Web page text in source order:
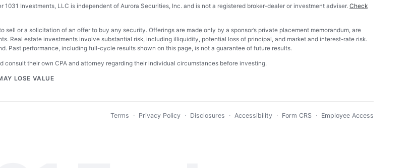
1031 Investments, LLC is independent of Aurora Securities, Inc. and is not a registered broker-dealer or investment adviser. Check
or a solicitation of an offer to buy any security. Offerings are made only by a sponsor’s private placement memorandum, are
Real estate investments involve substantial risk, including illiquidity, potential loss of principal, and market and interest-rate risk.
Past performance, including full-cycle results shown on this page, is not a guarantee of future results.
consult their own CPA and attorney regarding their individual circumstances before investing.
LOSE VALUE
Terms · Privacy Policy · Disclosures · Accessibility · Form CRS · Employee Access